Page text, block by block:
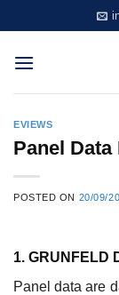
to
content
EVIEWS
Panel
POSTED ON 20/09/
1. GRUNFELD
Panel data are